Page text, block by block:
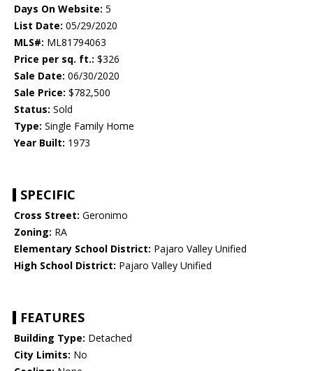
Days On Website: 5
List Date: 05/29/2020
MLS#: ML81794063
Price per sq. ft.: $326
Sale Date: 06/30/2020
Sale Price: $782,500
Status: Sold
Type: Single Family Home
Year Built: 1973
SPECIFIC
Cross Street: Geronimo
Zoning: RA
Elementary School District: Pajaro Valley Unified
High School District: Pajaro Valley Unified
FEATURES
Building Type: Detached
City Limits: No